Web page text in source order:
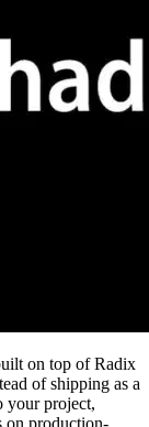
on top of Radix
of shipping as a
your project,
on production-